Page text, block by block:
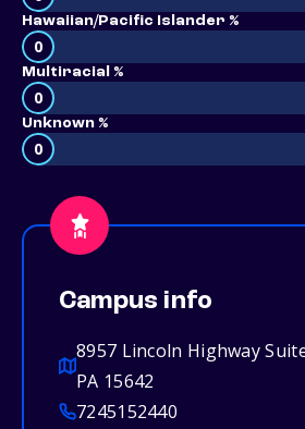
Hawaiian/Pacific Islander %
0
Multiracial %
0
Unknown %
0
Campus info
8957 Lincoln Highway
PA 15642
7245152440